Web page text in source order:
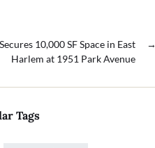
→
10,000 SF Space in East
Harlem at 1951 Park Avenue
Tags